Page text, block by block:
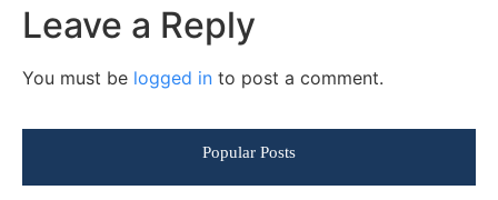
Leave a Reply
You must be logged in to post a comment.
Popular Posts